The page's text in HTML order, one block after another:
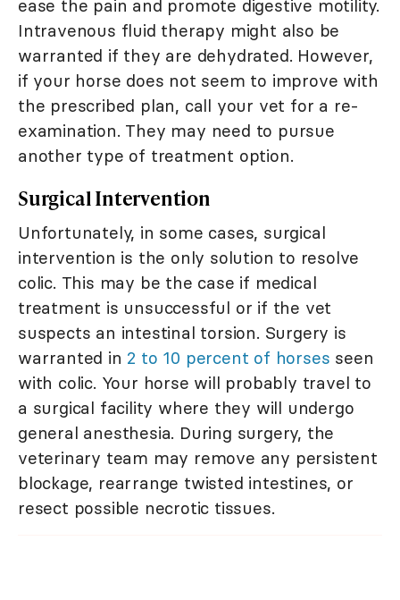
ease the pain and promote digestive motility.
Intravenous fluid therapy might also be
warranted if they are dehydrated. However,
if your horse does not seem to improve with
the prescribed plan, call your vet for a re-
examination. They may need to pursue
another type of treatment option.
Surgical Intervention
Unfortunately, in some cases, surgical
intervention is the only solution to resolve
colic. This may be the case if medical
treatment is unsuccessful or if the vet
suspects an intestinal torsion. Surgery is
warranted in 2 to 10 percent of horses seen
with colic. Your horse will probably travel to
a surgical facility where they will undergo
general anesthesia. During surgery, the
veterinary team may remove any persistent
blockage, rearrange twisted intestines, or
resect possible necrotic tissues.